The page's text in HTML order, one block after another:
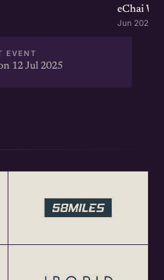
eChai
Jun 2026 ·
EVENT
12 Jul 2025